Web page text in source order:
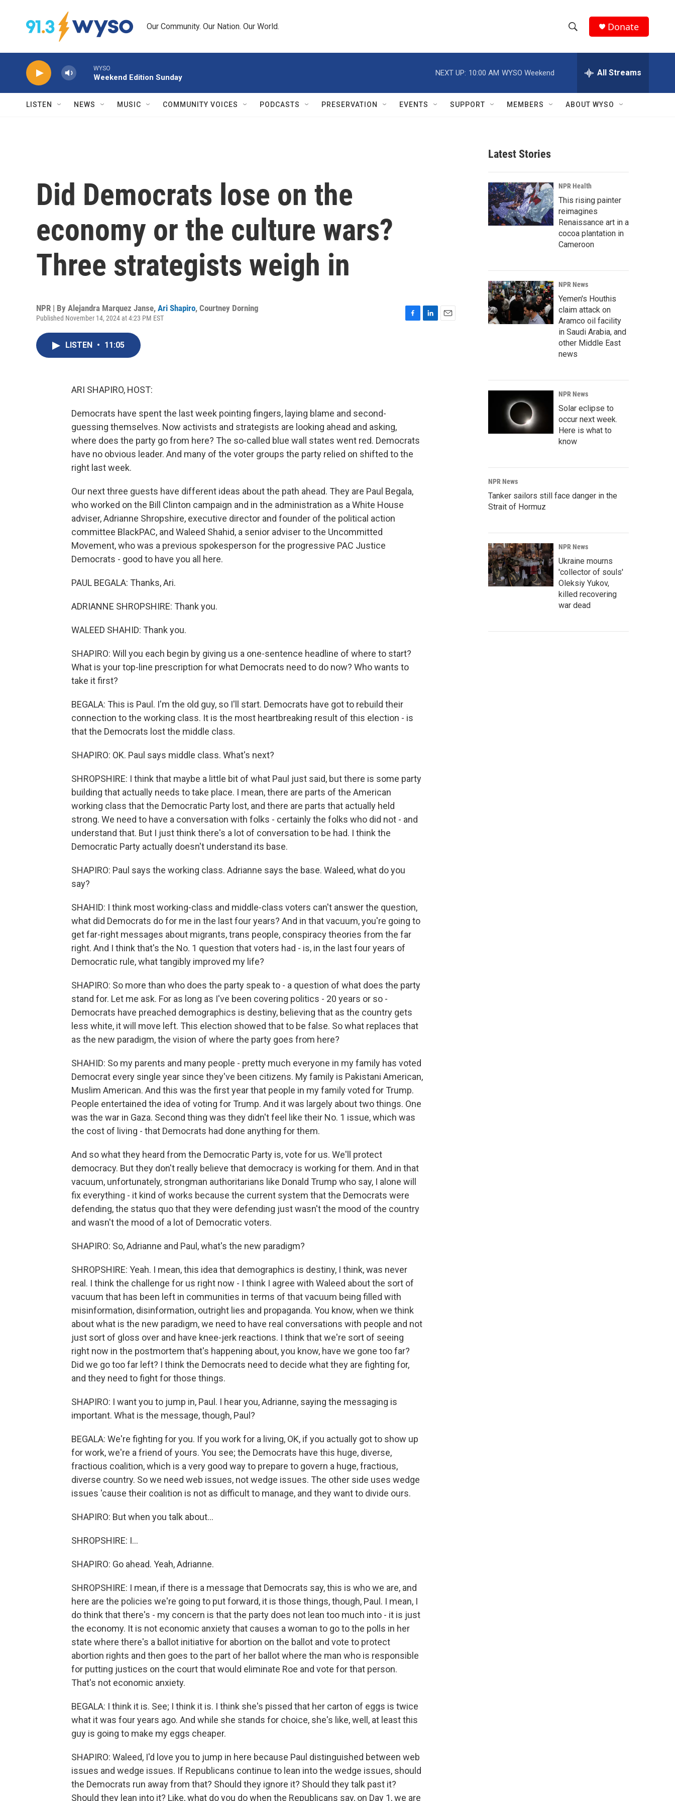
Our Community. Our Nation. Our World.
h
w
r
c
h
e
h
Q
Donate
WYSO
Weekend Edition Sunday
NEXT UP: 10:00 AM WYSO Weekend All Streams
LISTEN NEWS MUSIC COMMUNITY VOICES PODCASTS PRESERVATION EVENTS SUPPORT MEMBERS ABOUT WYSO
Did Democrats lose on the
economy or the culture wars?
Three strategists weigh in
NPR | By Alejandra Marquez Janse, Ari Shapiro, Courtney Dorning
Published November 14, 2024 at 4:23 PM EST
LISTEN • 11:05
ARI SHAPIRO, HOST:
Democrats have spent the last week pointing fingers, laying blame and second-
guessing themselves. Now activists and strategists are looking ahead and asking,
where does the party go from here? The so-called blue wall states went red. Democrats
have no obvious leader. And many of the voter groups the party relied on shifted to the
right last week.
Our next three guests have different ideas about the path ahead. They are Paul Begala,
who worked on the Bill Clinton campaign and in the administration as a White House
adviser, Adrianne Shropshire, executive director and founder of the political action
committee BlackPAC, and Waleed Shahid, a senior adviser to the Uncommitted
Movement, who was a previous spokesperson for the progressive PAC Justice
Democrats - good to have you all here.
PAUL BEGALA: Thanks, Ari.
ADRIANNE SHROPSHIRE: Thank you.
WALEED SHAHID: Thank you.
SHAPIRO: Will you each begin by giving us a one-sentence headline of where to start?
What is your top-line prescription for what Democrats need to do now? Who wants to
take it first?
BEGALA: This is Paul. I'm the old guy, so I'll start. Democrats have got to rebuild their
connection to the working class. It is the most heartbreaking result of this election - is
that the Democrats lost the middle class.
SHAPIRO: OK. Paul says middle class. What's next?
SHROPSHIRE: I think that maybe a little bit of what Paul just said, but there is some party
building that actually needs to take place. I mean, there are parts of the American
working class that the Democratic Party lost, and there are parts that actually held
strong. We need to have a conversation with folks - certainly the folks who did not - and
understand that. But I just think there's a lot of conversation to be had. I think the
Democratic Party actually doesn't understand its base.
SHAPIRO: Paul says the working class. Adrianne says the base. Waleed, what do you
say?
SHAHID: I think most working-class and middle-class voters can't answer the question,
what did Democrats do for me in the last four years? And in that vacuum, you're going to
get far-right messages about migrants, trans people, conspiracy theories from the far
right. And I think that's the No. 1 question that voters had - is, in the last four years of
Democratic rule, what tangibly improved my life?
SHAPIRO: So more than who does the party speak to - a question of what does the party
stand for. Let me ask. For as long as I've been covering politics - 20 years or so -
Democrats have preached demographics is destiny, believing that as the country gets
less white, it will move left. This election showed that to be false. So what replaces that
as the new paradigm, the vision of where the party goes from here?
SHAHID: So my parents and many people - pretty much everyone in my family has voted
Democrat every single year since they've been citizens. My family is Pakistani American,
Muslim American. And this was the first year that people in my family voted for Trump.
People entertained the idea of voting for Trump. And it was largely about two things. One
was the war in Gaza. Second thing was they didn't feel like their No. 1 issue, which was
the cost of living - that Democrats had done anything for them.
And so what they heard from the Democratic Party is, vote for us. We'll protect
democracy. But they don't really believe that democracy is working for them. And in that
vacuum, unfortunately, strongman authoritarians like Donald Trump who say, I alone will
fix everything - it kind of works because the current system that the Democrats were
defending, the status quo that they were defending just wasn't the mood of the country
and wasn't the mood of a lot of Democratic voters.
SHAPIRO: So, Adrianne and Paul, what's the new paradigm?
SHROPSHIRE: Yeah. I mean, this idea that demographics is destiny, I think, was never
real. I think the challenge for us right now - I think I agree with Waleed about the sort of
vacuum that has been left in communities in terms of that vacuum being filled with
misinformation, disinformation, outright lies and propaganda. You know, when we think
about what is the new paradigm, we need to have real conversations with people and not
just sort of gloss over and have knee-jerk reactions. I think that we're sort of seeing
right now in the postmortem that's happening about, you know, have we gone too far?
Did we go too far left? I think the Democrats need to decide what they are fighting for,
and they need to fight for those things.
SHAPIRO: I want you to jump in, Paul. I hear you, Adrianne, saying the messaging is
important. What is the message, though, Paul?
BEGALA: We're fighting for you. If you work for a living, OK, if you actually got to show up
for work, we're a friend of yours. You see; the Democrats have this huge, diverse,
fractious coalition, which is a very good way to prepare to govern a huge, fractious,
diverse country. So we need web issues, not wedge issues. The other side uses wedge
issues 'cause their coalition is not as difficult to manage, and they want to divide ours.
SHAPIRO: But when you talk about...
SHROPSHIRE: I...
SHAPIRO: Go ahead. Yeah, Adrianne.
SHROPSHIRE: I mean, if there is a message that Democrats say, this is who we are, and
here are the policies we're going to put forward, it is those things, though, Paul. I mean, I
do think that there's - my concern is that the party does not lean too much into - it is just
the economy. It is not economic anxiety that causes a woman to go to the polls in her
state where there's a ballot initiative for abortion on the ballot and vote to protect
abortion rights and then goes to the part of her ballot where the man who is responsible
for putting justices on the court that would eliminate Roe and vote for that person.
That's not economic anxiety.
BEGALA: I think it is. See; I think it is. I think she's pissed that her carton of eggs is twice
what it was four years ago. And while she stands for choice, she's like, well, at least this
guy is going to make my eggs cheaper.
SHAPIRO: Waleed, I'd love you to jump in here because Paul distinguished between web
issues and wedge issues. If Republicans continue to lean into the wedge issues, should
the Democrats run away from that? Should they ignore it? Should they talk past it?
Should they lean into it? Like, what do you do when the Republicans say, on Day 1, we are
Latest Stories
NPR Health
This rising painter
reimagines
Renaissance art in a
cocoa plantation in
Cameroon
NPR News
Yemen's Houthis
claim attack on
Aramco oil facility
in Saudi Arabia, and
other Middle East
news
NPR News
Solar eclipse to
occur next week.
Here is what to
know
NPR News
Tanker sailors still face danger in the
Strait of Hormuz
NPR News
Ukraine mourns
'collector of souls'
Oleksiy Yukov,
killed recovering
war dead